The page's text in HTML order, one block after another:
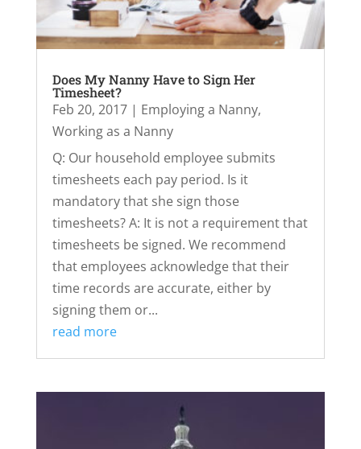
Does My Nanny Have to Sign Her
Timesheet?
Feb 20, 2017| Employing a Nanny,
Working as a Nanny
Q: Our household employee submits
timesheets each pay period. Is it
mandatory that she sign those
timesheets? A: It is not a requirement that
timesheets be signed. We recommend
that employees acknowledge that their
time records are accurate, either by
signing them or...
read more